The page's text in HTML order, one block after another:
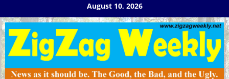
to
content
August 10, 2026